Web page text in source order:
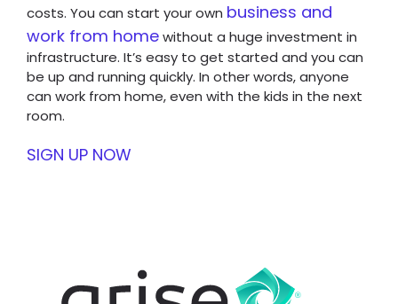
costs. You can start your own business and
work from homewithout a huge investment in
infrastructure. It’s easy to get started and you can
be up and running quickly. In other words, anyone
can work from home, even with the kids in the next
room.
SIGN UP NOW